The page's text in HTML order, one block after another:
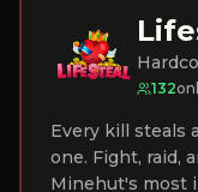
132
Every kill steals
one. Fight, raid,
Minehut's most